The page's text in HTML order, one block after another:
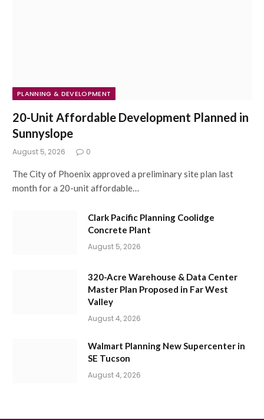
PLANNING & DEVELOPMENT
20-Unit Affordable Development Planned in
Sunnyslope
August 5, 2026 0
The City of Phoenix approved a preliminary site plan last
month for a 20-unit affordable…
Clark Pacific Planning Coolidge
Concrete Plant
August 5, 2026
320-Acre Warehouse & Data Center
Master Plan Proposed in Far West
Valley
August 4, 2026
Walmart Planning New Supercenter in
SE Tucson
August 4, 2026